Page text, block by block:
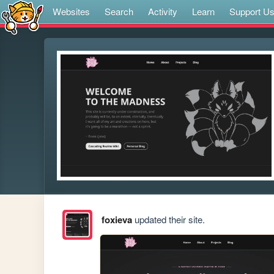
Websites Search Activity Learn Support Us
foxievaupdated their site.